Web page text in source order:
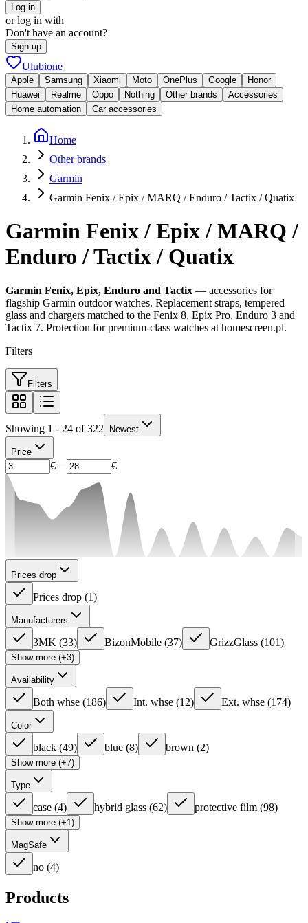
Log in
or log in with
Don't have an account?
Sign up
Ulubione
Apple Samsung Xiaomi Moto OnePlus Google
Honor
Huawei
Realme Oppo Nothing Other brands
Accessories
Home automation
Car accessories
Home
Other brands
Garmin
Garmin Fenix / Epix / MARQ / Enduro / Tactix / Quatix
Garmin Fenix / Epix / MARQ /
Enduro / Tactix / Quatix
Garmin Fenix, Epix, Enduro and Tactix — accessories for
flagship Garmin outdoor watches. Replacement straps, tempered
glass and chargers matched to the Fenix 8, Epix Pro, Enduro 3 and
Tactix 7. Protection for premium-class watches at homescreen.pl.
Filters
Filters
Showing 1 - 24 of 322 Newest
Price
€— €
Prices drop
Prices drop (1)
Manufacturers
3MK (33) BizonMobile (37) GrizzGlass (101)
Show more (+3)
Availability
Both whse (186) Int. whse (12) Ext. whse (174)
Color
black (49) blue (8) brown (2)
Show more (+7)
Type
case (4) hybrid glass (62) protective film (98)
Show more (+1)
MagSafe
no (4)
Products